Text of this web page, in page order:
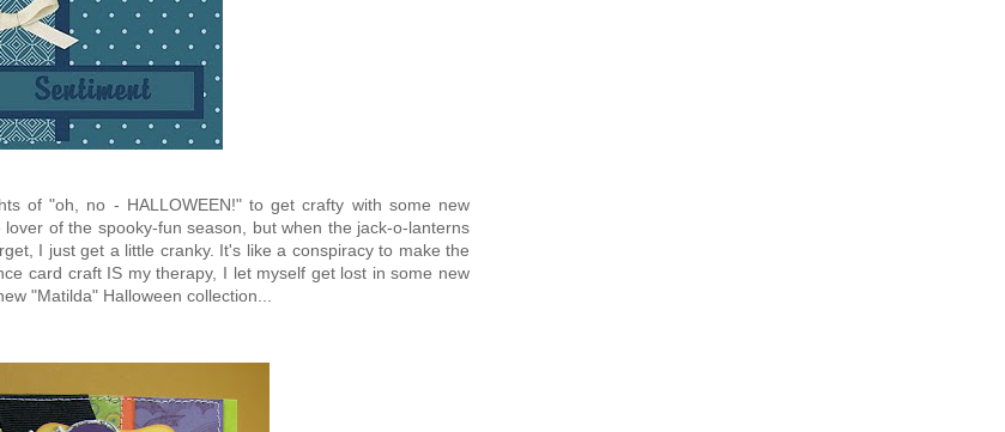
of "oh, no - HALLOWEEN!" to get crafty with some new
of the spooky-fun season, but when the jack-o-lanterns
I just get a little cranky. It's like a conspiracy to make the
card craft IS my therapy, I let myself get lost in some new
"Matilda" Halloween collection...